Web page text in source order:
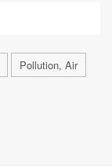
Pollution, Air